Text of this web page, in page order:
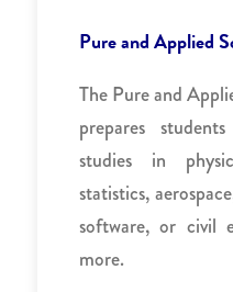
Pure and Applied
The Pure and
prepares
studies in
statistics,
software, or civil
more.